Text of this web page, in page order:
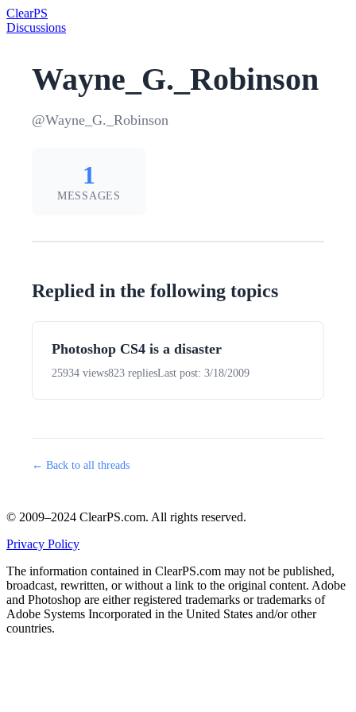
ClearPS
Discussions
Wayne_G._Robinson
@Wayne_G._Robinson
1
MESSAGES
Replied in the following topics
Photoshop CS4 is a disaster
25934 views823 repliesLast post: 3/18/2009
← Back to all threads
© 2009–2024 ClearPS.com. All rights reserved.
Privacy Policy
The information contained in ClearPS.com may not be published,
broadcast, rewritten, or without a link to the original content. Adobe
and Photoshop are either registered trademarks or trademarks of
Adobe Systems Incorporated in the United States and/or other
countries.